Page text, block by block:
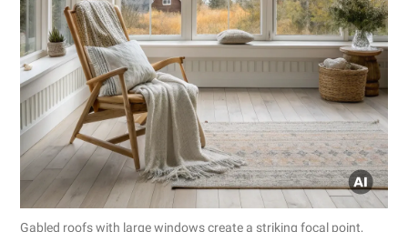
Gabled roofs with large windows create a striking focal point,